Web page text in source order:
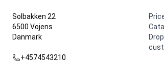
Solbakken 22
6500 Vojens
Danmark
+4574543210